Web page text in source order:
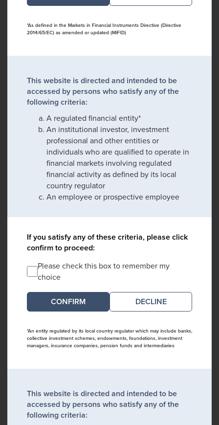
*As defined in the Markets in Financial Instruments Directive (Directive
2014/65/EC) as amended or updated (MiFID)
This website is directed and intended to be
accessed by persons who satisfy any of the
following criteria:
A regulated financial entity*
An institutional investor, investment
professional and other entities or
individuals who are qualified to operate in
financial markets involving regulated
financial activity as defined by its local
country regulator
An employee or prospective employee
If you satisfy any of these criteria, please click
confirm to proceed:
Please check this box to remember my
choice
DECLINE
*An entity regulated by its local country regulator which may include banks,
collective investment schemes, endowments, foundations, investment
managers, insurance companies, pension funds and intermediaries
This website is directed and intended to be
accessed by persons who satisfy any of the
following criteria: